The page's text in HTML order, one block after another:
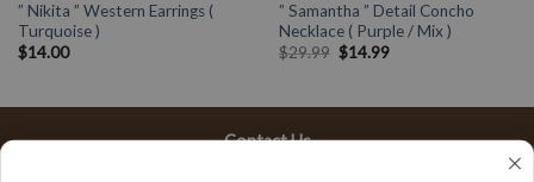
” Nikita ” Western Earrings (
Turquoise )
$14.00
” Samantha ” Detail Concho
Necklace ( Purple / Mix )
$29.99 $14.99
Contact Us